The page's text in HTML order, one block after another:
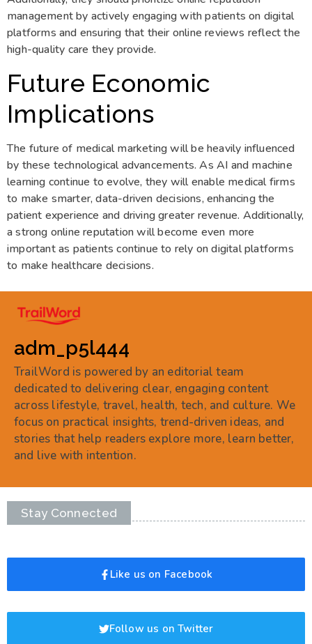
management by actively engaging with patients on digital
platforms and ensuring that their online reviews reflect the
high-quality care they provide.
Future Economic
Implications
The future of medical marketing will be heavily influenced
by these technological advancements. As AI and machine
learning continue to evolve, they will enable medical firms
to make smarter, data-driven decisions, enhancing the
patient experience and driving greater revenue. Additionally,
a strong online reputation will become even more
important as patients continue to rely on digital platforms
to make healthcare decisions.
adm_p5l444
TrailWord is powered by an editorial team
dedicated to delivering clear, engaging content
across lifestyle, travel, health, tech, and culture. We
focus on practical insights, trend-driven ideas, and
stories that help readers explore more, learn better,
and live with intention.
Stay Connected
Like us on Facebook
Follow us on Twitter